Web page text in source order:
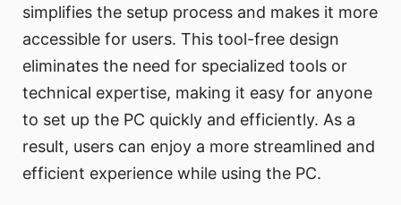
simplifies the setup process and makes it more
accessible for users. This tool-free design
eliminates the need for specialized tools or
technical expertise, making it easy for anyone
to set up the PC quickly and efficiently. As a
result, users can enjoy a more streamlined and
efficient experience while using the PC.